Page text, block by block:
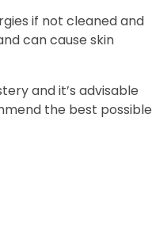
if not cleaned and
can cause skin
and it’s advisable
the best possible